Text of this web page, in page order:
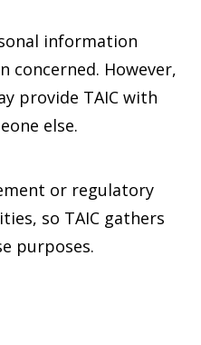
information
concerned. However,
provide TAIC with
else.
or regulatory
so TAIC gathers
purposes.